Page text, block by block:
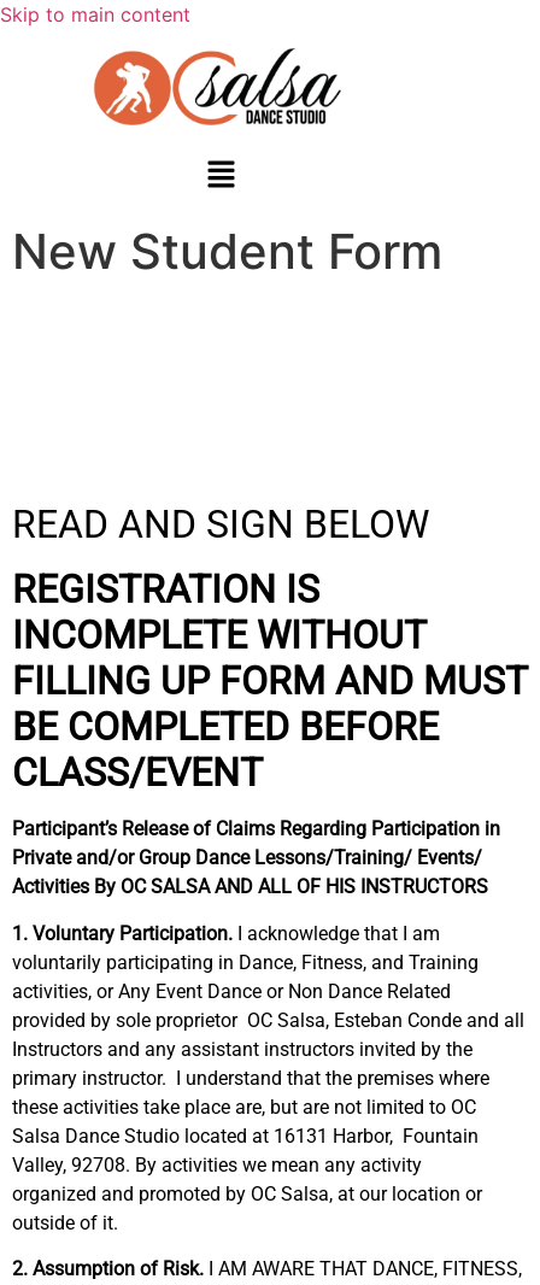
Skip to main content
New Student Form
READ AND SIGN BELOW
REGISTRATION IS
INCOMPLETE WITHOUT
FILLING UP FORM AND MUST
BE COMPLETED BEFORE
CLASS/EVENT
Participant’s Release of Claims Regarding Participation in
Private and/or Group Dance Lessons/Training/ Events/
Activities By OC SALSA AND ALL OF HIS INSTRUCTORS
1. Voluntary Participation. I acknowledge that I am
voluntarily participating in Dance, Fitness, and Training
activities, or Any Event Dance or Non Dance Related
provided by sole proprietor OC Salsa, Esteban Conde and all
Instructors and any assistant instructors invited by the
primary instructor. I understand that the premises where
these activities take place are, but are not limited to OC
Salsa Dance Studio located at 16131 Harbor, Fountain
Valley, 92708. By activities we mean any activity
organized and promoted by OC Salsa, at our location or
outside of it.
2. Assumption of Risk. I AM AWARE THAT DANCE, FITNESS,